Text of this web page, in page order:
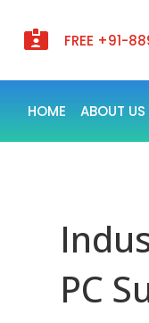
 FREE +91-
HOME ABOUT US
PC